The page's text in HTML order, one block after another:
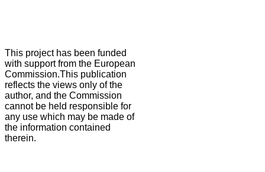
This project has been funded
with support from the European
Commission.This publication
reflects the views only of the
author, and the Commission
cannot be held responsible for
any use which may be made of
the information contained
therein.